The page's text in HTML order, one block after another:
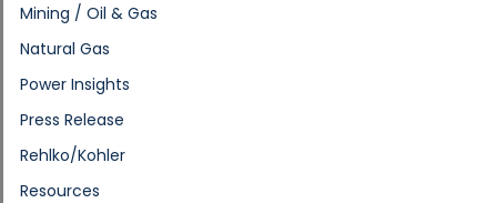
Mining / Oil & Gas
Natural Gas
Power Insights
Press Release
Rehlko/Kohler
Resources